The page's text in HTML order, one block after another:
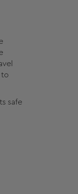
to
safe